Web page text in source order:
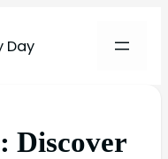
Day
Discover